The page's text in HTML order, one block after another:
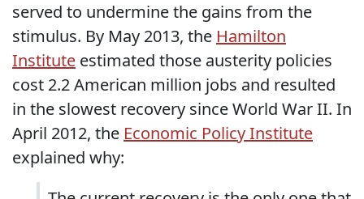
served to undermine the gains from the
stimulus. By May 2013, the Hamilton
Institute estimated those austerity policies
cost 2.2 American million jobs and resulted
in the slowest recovery since World War II. In
April 2012, the Economic Policy Institute
explained why: